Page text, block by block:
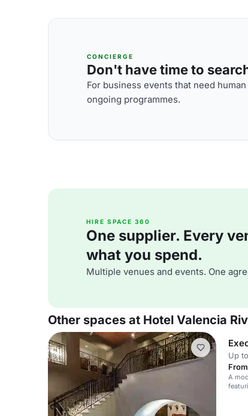
CONCIERGE
Don't have time to
For business events that need
ongoing programmes.
HIRE SPACE 360
One supplier. Every
what you spend.
Multiple venues and events. One
Other spaces at Hotel Valencia
Up
A